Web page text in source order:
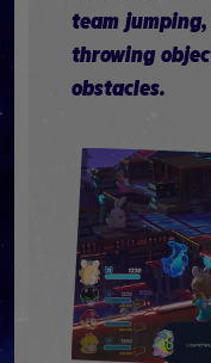
team
throwing
obstacles.